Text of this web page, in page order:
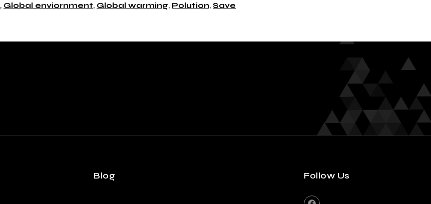
, Global enviornment, Global warming, Polution, Save
Blog Follow Us